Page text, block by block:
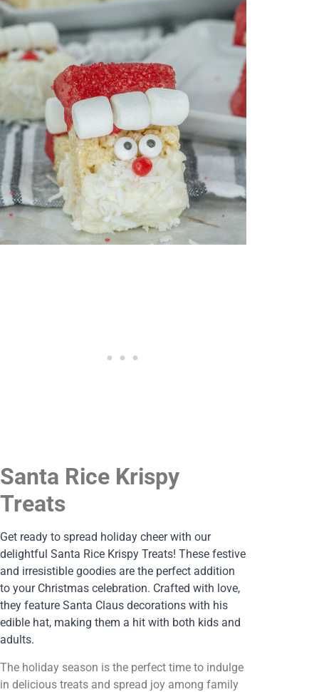
Santa Rice Krispy
Treats
Get ready to spread holiday cheer with our
delightful Santa Rice Krispy Treats! These festive
and irresistible goodies are the perfect addition
to your Christmas celebration. Crafted with love,
they feature Santa Claus decorations with his
edible hat, making them a hit with both kids and
adults.
The holiday season is the perfect time to indulge
in delicious treats and spread joy among family